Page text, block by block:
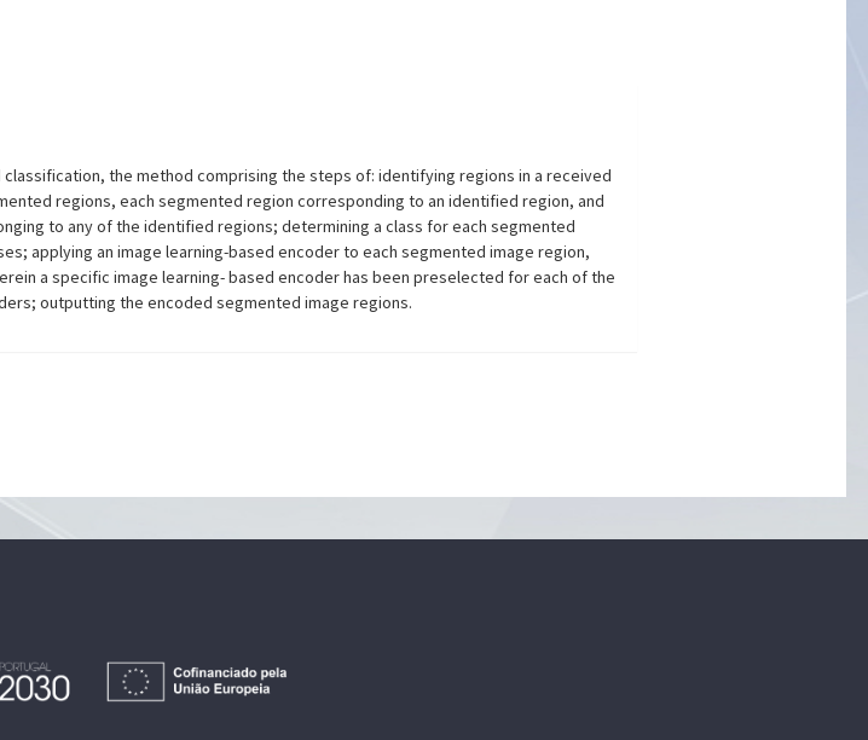
the method comprising the steps of: identifying regions in a received
regions, each segmented region corresponding to an identified region, and
to any of the identified regions; determining a class for each segmented
applying an image learning-based encoder to each segmented image region,
a specific image learning- based encoder has been preselected for each of the
outputting the encoded segmented image regions.